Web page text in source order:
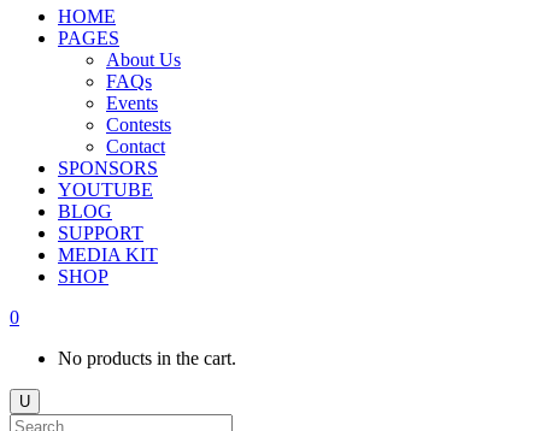
HOME
PAGES
About Us
FAQs
Events
Contests
Contact
SPONSORS
YOUTUBE
BLOG
SUPPORT
MEDIA KIT
SHOP
0
No products in the cart.